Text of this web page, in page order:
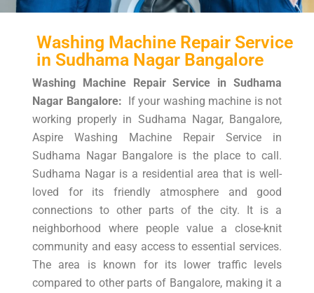
Washing Machine Repair Service
in Sudhama Nagar Bangalore
Washing Machine Repair Service in Sudhama
Nagar Bangalore: If your washing machine is not
working properly in Sudhama Nagar, Bangalore,
Aspire Washing Machine Repair Service in
Sudhama Nagar Bangalore is the place to call.
Sudhama Nagar is a residential area that is well-
loved for its friendly atmosphere and good
connections to other parts of the city. It is a
neighborhood where people value a close-knit
community and easy access to essential services.
The area is known for its lower traffic levels
compared to other parts of Bangalore, making it a